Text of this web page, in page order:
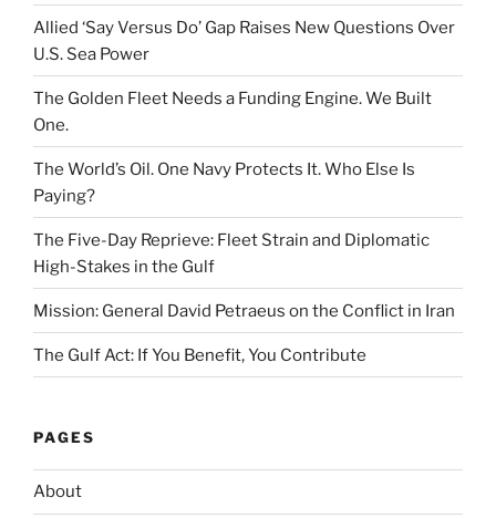
Allied ‘Say Versus Do’ Gap Raises New Questions Over
U.S. Sea Power
The Golden Fleet Needs a Funding Engine. We Built
One.
The World’s Oil. One Navy Protects It. Who Else Is
Paying?
The Five-Day Reprieve: Fleet Strain and Diplomatic
High-Stakes in the Gulf
Mission: General David Petraeus on the Conflict in Iran
The Gulf Act: If You Benefit, You Contribute
PAGES
About